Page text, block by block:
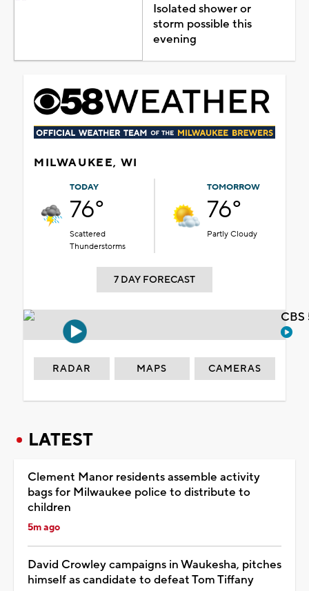
Isolated shower or
storm possible this
evening
MILWAUKEE, WI
TODAY
76°
Scattered
Thunderstorms
TOMORROW
76°
Partly Cloudy
7 DAY FORECAST
RADAR MAPS CAMERAS
LATEST
Clement Manor residents assemble activity
bags for Milwaukee police to distribute to
children
5m ago
David Crowley campaigns in Waukesha, pitches
himself as candidate to defeat Tom Tiffany